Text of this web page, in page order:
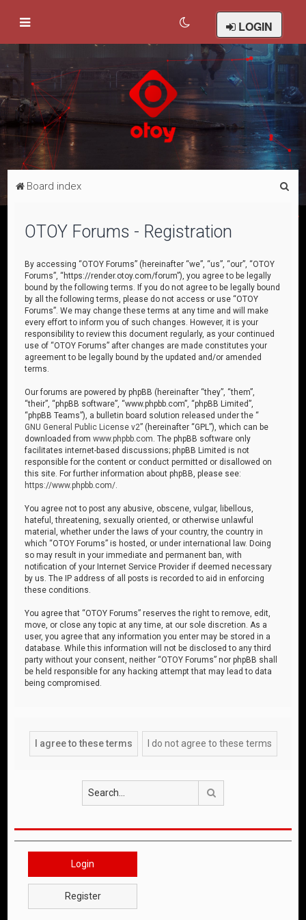
LOGIN
Board index
OTOY Forums - Registration
By accessing “OTOY Forums” (hereinafter “we”, “us”, “our”, “OTOY
Forums”, “https://render.otoy.com/forum”), you agree to be legally
bound by the following terms. If you do not agree to be legally bound
by all the following terms, please do not access or use “OTOY
Forums”. We may change these terms at any time and will make
every effort to inform you of such changes. However, it is your
responsibility to review this document regularly, as your continued
use of “OTOY Forums” after changes are made constitutes your
agreement to be legally bound by the updated and/or amended
terms.
Our forums are powered by phpBB (hereinafter “they”, “them”,
“their”, “phpBB software”, “www.phpbb.com”, “phpBB Limited”,
“phpBB Teams”), a bulletin board solution released under the “
GNU General Public License v2” (hereinafter “GPL”), which can be
downloaded fromwww.phpbb.com . The phpBB software only
facilitates internet-based discussions; phpBB Limited is not
responsible for the content or conduct permitted or disallowed on
this site. For further information about phpBB, please see:
https://www.phpbb.com/
You agree not to post any abusive, obscene, vulgar, libellous,
hateful, threatening, sexually oriented, or otherwise unlawful
material, whether under the laws of your country, the country in
which “OTOY Forums” is hosted, or under international law. Doing
so may result in your immediate and permanent ban, with
notification of your Internet Service Provider if deemed necessary
by us. The IP address of all posts is recorded to aid in enforcing
these conditions.
You agree that “OTOY Forums” reserves the right to remove, edit,
move, or close any topic at any time, at our sole discretion. As a
user, you agree that any information you enter may be stored in a
database. While this information will not be disclosed to any third
party without your consent, neither “OTOY Forums” nor phpBB shall
be held responsible for any hacking attempt that may lead to data
being compromised.
Login
Register